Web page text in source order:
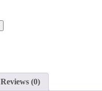
Reviews (0)